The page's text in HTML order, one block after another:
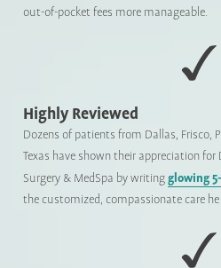
out-of-pocket fees more manageable.
Highly Reviewed
Dozens of patients from Dallas, Frisco,
Texas have shown their appreciation for
Surgery & MedSpa by writingglowing
the customized, compassionate care he